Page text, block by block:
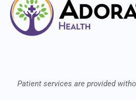
Patient services are provided